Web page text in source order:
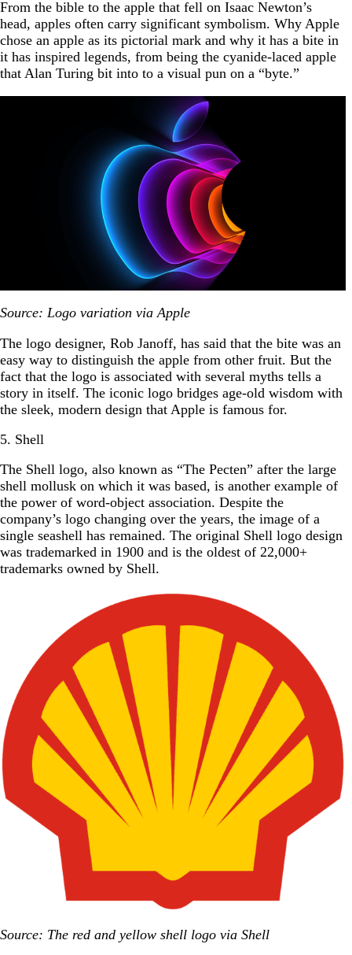
From the bible to the apple that fell on Isaac Newton’s
head, apples often carry significant symbolism. Why Apple
chose an apple as its pictorial mark and why it has a bite in
it has inspired legends, from being the cyanide-laced apple
that Alan Turing bit into to a visual pun on a “byte.”
Source: Logo variation via Apple
The logo designer, Rob Janoff, has said that the bite was an
easy way to distinguish the apple from other fruit. But the
fact that the logo is associated with several myths tells a
story in itself. The iconic logo bridges age-old wisdom with
the sleek, modern design that Apple is famous for.
5. Shell
The Shell logo, also known as “The Pecten” after the large
shell mollusk on which it was based, is another example of
the power of word-object association. Despite the
company’s logo changing over the years, the image of a
single seashell has remained. The original Shell logo design
was trademarked in 1900 and is the oldest of 22,000+
trademarks owned by Shell.
Source: The red and yellow shell logo via Shell